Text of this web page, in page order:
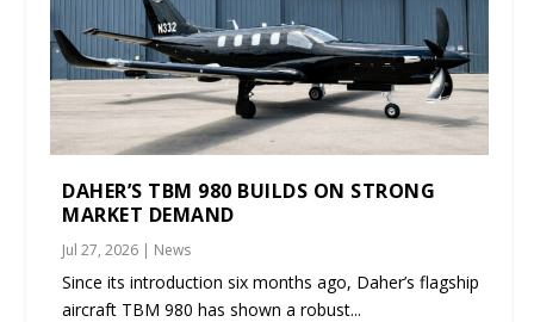
DAHER’S TBM 980 BUILDS ON STRONG
MARKET DEMAND
Jul 27, 2026 | News
Since its introduction six months ago, Daher’s flagship
aircraft TBM 980 has shown a robust...